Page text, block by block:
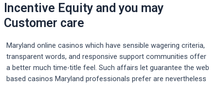
Incentive Equity and you may
Customer care
Maryland online casinos which have sensible wagering criteria,
transparent words, and responsive support communities offer
a better much time-title feel. Such affairs let guarantee the web
based casinos Maryland professionals prefer are nevertheless